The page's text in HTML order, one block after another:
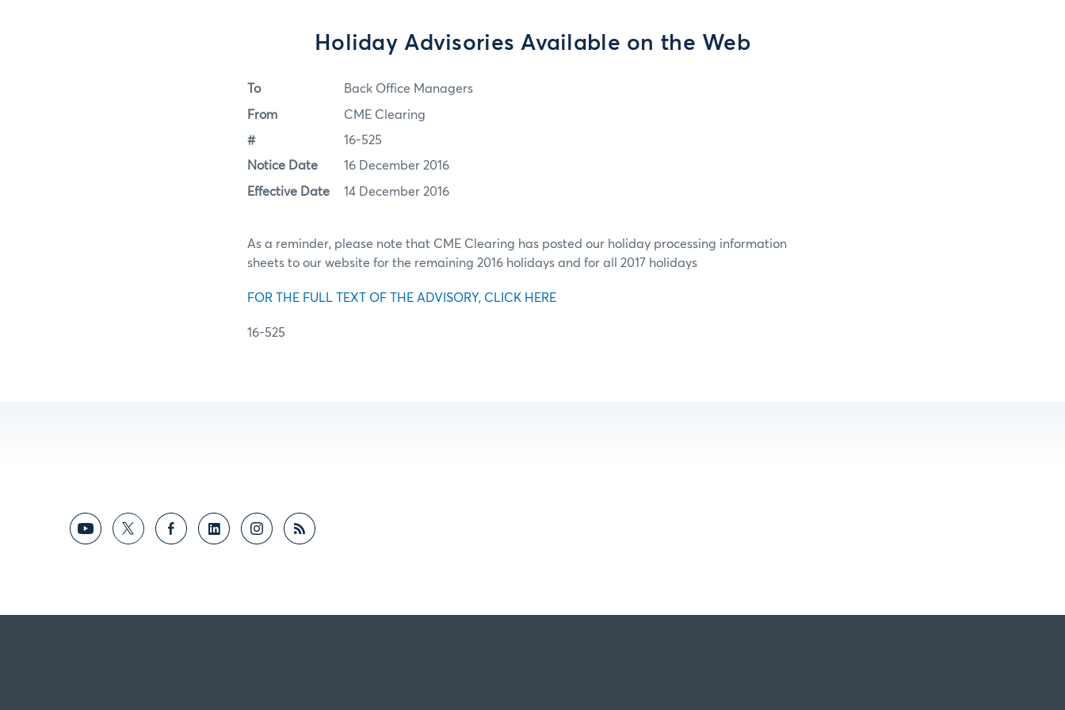
Holiday Advisories Available on the Web
To Back Office Managers
From CME Clearing
# 16-525
Notice Date 16 December 2016
Effective Date 14 December 2016
As a reminder, please note that CME Clearing has posted our holiday processing information
sheets to our website for the remaining 2016 holidays and for all 2017 holidays
FOR THE FULL TEXT OF THE ADVISORY, CLICK HERE
16-525